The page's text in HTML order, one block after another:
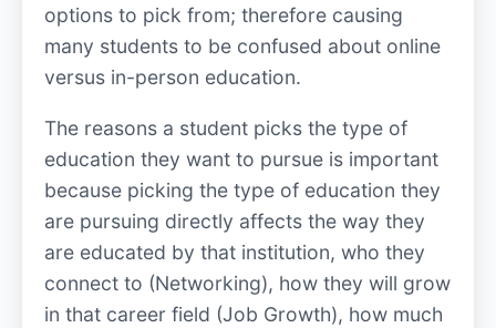
options to pick from; therefore causing
many students to be confused about online
versus in-person education.
The reasons a student picks the type of
education they want to pursue is important
because picking the type of education they
are pursuing directly affects the way they
are educated by that institution, who they
connect to (Networking), how they will grow
in that career field (Job Growth), how much